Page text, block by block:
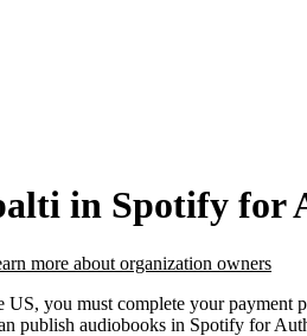
in Spotify for
more about organization owners
US, you must complete your payment
publish audiobooks in Spotify for